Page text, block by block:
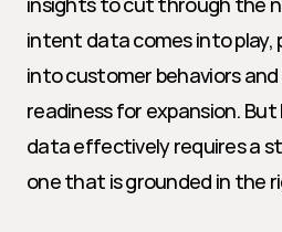
intent data comes into play,
into customer behaviors
readiness for expansion.
data effectively requires a
one that is grounded in the